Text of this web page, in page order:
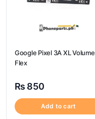
Google Pixel 3A XL Volume
Flex
₨ 850
Add to cart